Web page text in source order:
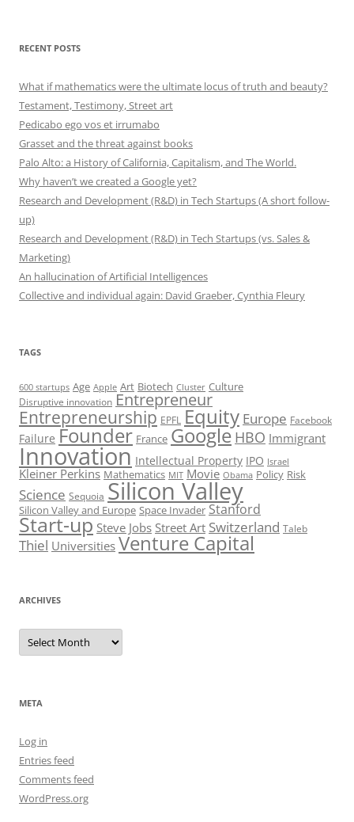
RECENT POSTS
What if mathematics were the ultimate locus of truth and beauty?
Testament, Testimony, Street art
Pedicabo ego vos et irrumabo
Grasset and the threat against books
Palo Alto: a History of California, Capitalism, and The World.
Why haven’t we created a Google yet?
Research and Development (R&D) in Tech Startups (A short follow-
up)
Research and Development (R&D) in Tech Startups (vs. Sales &
Marketing)
An hallucination of Artificial Intelligences
Collective and individual again: David Graeber, Cynthia Fleury
TAGS
600 startups Age Apple Art Biotech Cluster Culture
Disruptive innovation Entrepreneur
Entrepreneurship EPFL Equity Europe Facebook
Failure Founder France Google HBO Immigrant
Innovation Intellectual Property IPO Israel
Kleiner Perkins Mathematics MIT Movie Obama Policy Risk
Science Sequoia Silicon Valley
Silicon Valley and Europe Space Invader Stanford
Start-up Steve Jobs Street Art Switzerland Taleb
Thiel Universities Venture Capital
ARCHIVES
Archives
META
Log in
Entries feed
Comments feed
WordPress.org